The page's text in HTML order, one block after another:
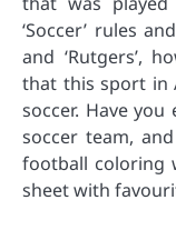
‘Soccer’ rules
and ‘Rutgers’,
that this sport in
soccer. Have
soccer team,
football coloring
sheet with